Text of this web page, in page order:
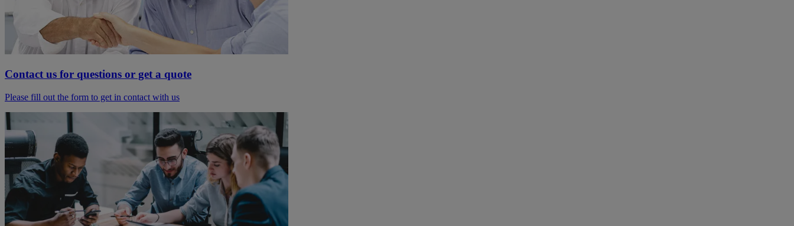
Contact us for questions or get a quote
Please fill out the form to get in contact with us